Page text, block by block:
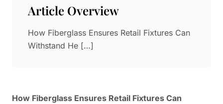
Mold
Natural Bamboo & Rattan
Article Overview
How Fiberglass Ensures Retail Fixtures Can
Withstand He […]
How Fiberglass Ensures Retail Fixtures Can